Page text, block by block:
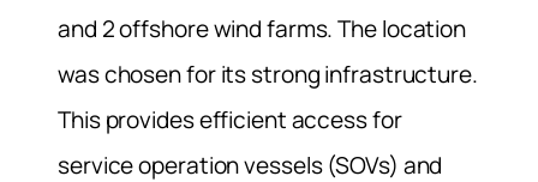
and 2 offshore wind farms. The location
was chosen for its strong infrastructure.
This provides efficient access for
service operation vessels (SOVs) and